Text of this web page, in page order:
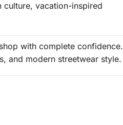
vacation-inspired
with complete confidence.
and modern streetwear style.